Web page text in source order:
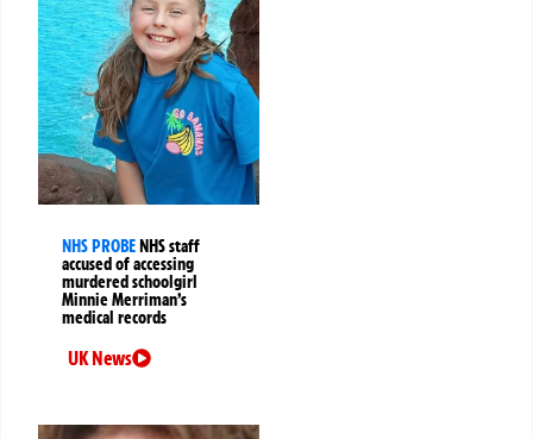
NHS PROBENHS staff
accused of accessing
murdered schoolgirl
Minnie Merriman’s
medical records
UK News